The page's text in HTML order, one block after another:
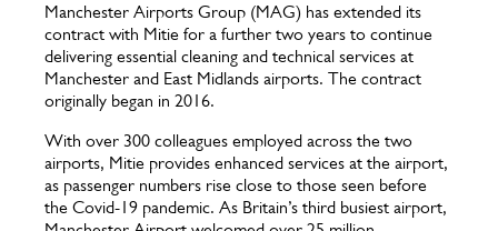
Manchester Airports Group (MAG) has extended its
contract with Mitie for a further two years to continue
delivering essential cleaning and technical services at
Manchester and East Midlands airports. The contract
originally began in 2016.
With over 300 colleagues employed across the two
airports, Mitie provides enhanced services at the airport,
as passenger numbers rise close to those seen before
the Covid-19 pandemic. As Britain’s third busiest airport,